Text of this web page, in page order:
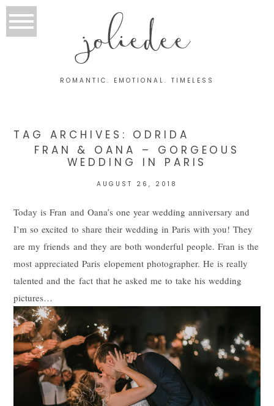
joliedee
ROMANTIC. EMOTIONAL. TIMELESS
TAG ARCHIVES: ODRIDA
FRAN & OANA – GORGEOUS
WEDDING IN PARIS
AUGUST 26, 2018
Today is Fran and Oana’s one year wedding anniversary and
I’m so excited to share their wedding in Paris with you! They
are my friends and they are both wonderful people. Fran is the
most appreciated Paris elopement photographer. He is really
talented and the fact that he asked me to take his wedding
pictures…